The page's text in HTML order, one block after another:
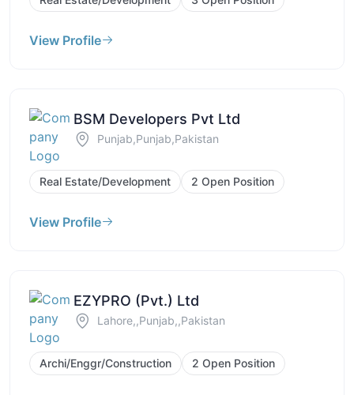
View Profile
BSM Developers Pvt Ltd
Punjab,Punjab,Pakistan
Real Estate/Development 2 Open Position
View Profile
EZYPRO (Pvt.) Ltd
Lahore,,Punjab,,Pakistan
Archi/Enggr/Construction 2 Open Position